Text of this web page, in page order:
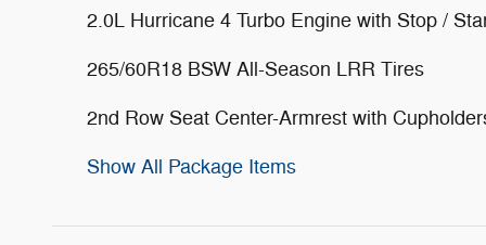
2.0L Hurricane 4 Turbo Engine with Stop /
265/60R18 BSW All-Season LRR Tires
2nd Row Seat Center-Armrest with
Show All Package Items